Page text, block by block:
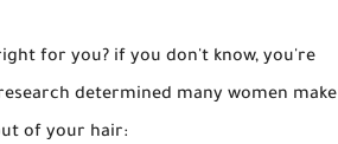
for you? if you don't know, you're
determined many women make
of your hair: